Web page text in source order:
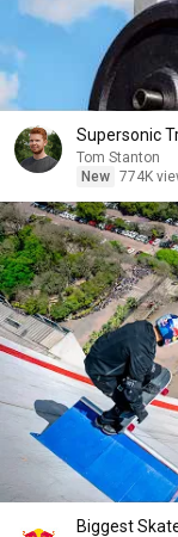
Supersonic
Tom Stanton
New 774K
Biggest